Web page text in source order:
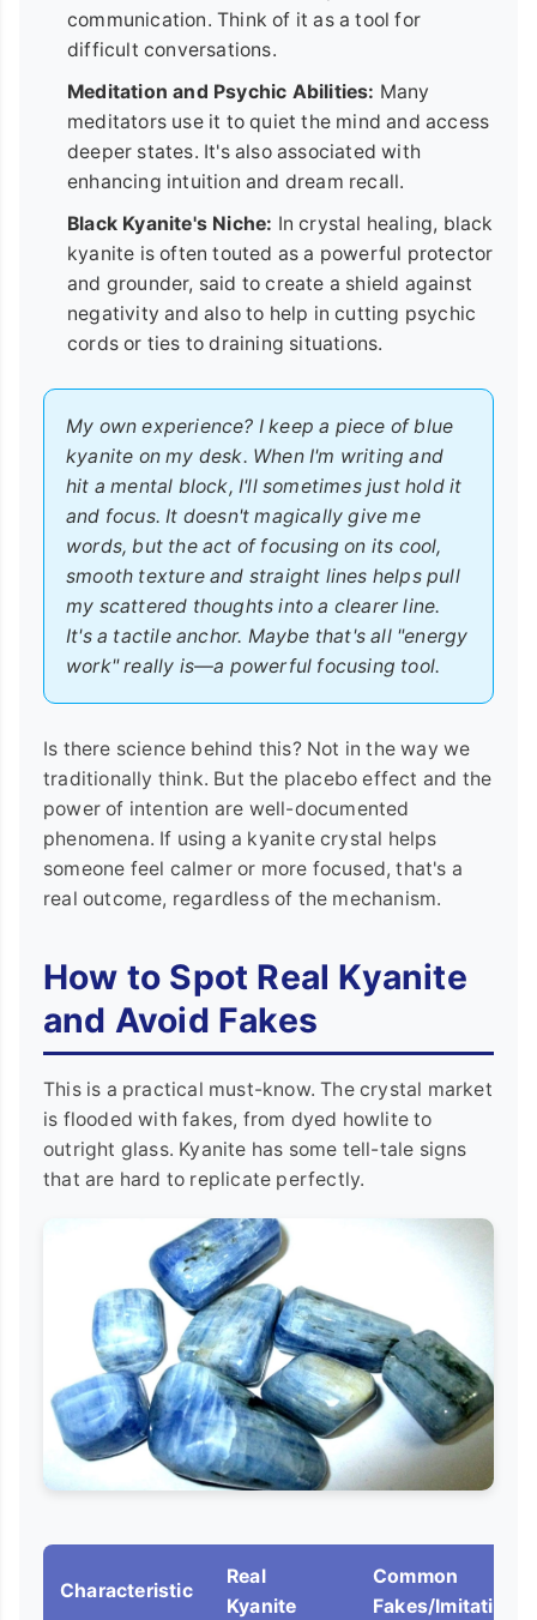
communication. Think of it as a tool for
difficult conversations.
Meditation and Psychic Abilities: Many
meditators use it to quiet the mind and access
deeper states. It's also associated with
enhancing intuition and dream recall.
Black Kyanite's Niche: In crystal healing, black
kyanite is often touted as a powerful protector
and grounder, said to create a shield against
negativity and also to help in cutting psychic
cords or ties to draining situations.
My own experience? I keep a piece of blue
kyanite on my desk. When I'm writing and
hit a mental block, I'll sometimes just hold it
and focus. It doesn't magically give me
words, but the act of focusing on its cool,
smooth texture and straight lines helps pull
my scattered thoughts into a clearer line.
It's a tactile anchor. Maybe that's all "energy
work" really is—a powerful focusing tool.
Is there science behind this? Not in the way we
traditionally think. But the placebo effect and the
power of intention are well-documented
phenomena. If using a kyanite crystal helps
someone feel calmer or more focused, that's a
real outcome, regardless of the mechanism.
How to Spot Real Kyanite
and Avoid Fakes
This is a practical must-know. The crystal market
is flooded with fakes, from dyed howlite to
outright glass. Kyanite has some tell-tale signs
that are hard to replicate perfectly.
Characteristic
Real
Kyanite
Common
Fakes/Imitations